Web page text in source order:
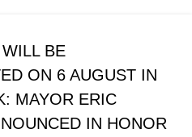
BE
ON 6 AUGUST IN
MAYOR ERIC
IN HONOR